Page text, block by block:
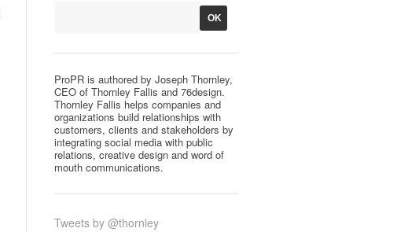
ProPR is authored by Joseph Thornley,
CEO of Thornley Fallis and 76design.
Thornley Fallis helps companies and
organizations build relationships with
customers, clients and stakeholders by
integrating social media with public
relations, creative design and word of
mouth communications.
Tweets by @thornley